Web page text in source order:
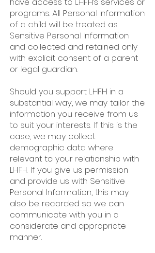
programs. All Personal Information
of a child will be treated as
Sensitive Personal Information
and collected and retained only
with explicit consent of a parent
or legal guardian.
Should you support LHFH in a
substantial way, we may tailor the
information you receive from us
to suit your interests. If this is the
case, we may collect
demographic data where
relevant to your relationship with
LHFH. If you give us permission
and provide us with Sensitive
Personal Information, this may
also be recorded so we can
communicate with you in a
considerate and appropriate
manner.